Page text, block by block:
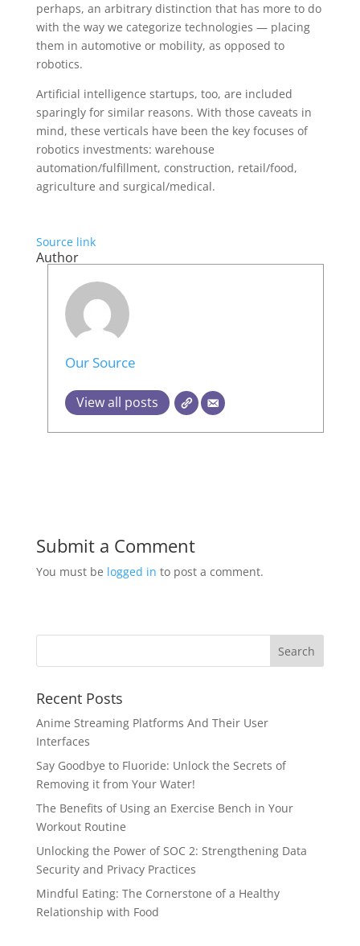
perhaps, an arbitrary distinction that has more to do
with the way we categorize technologies — placing
them in automotive or mobility, as opposed to
robotics.
Artificial intelligence startups, too, are included
sparingly for similar reasons. With those caveats in
mind, these verticals have been the key focuses of
robotics investments: warehouse
automation/fulfillment, construction, retail/food,
agriculture and surgical/medical.
Source link
Author
Our Source
View all posts
Submit a Comment
You must be logged in to post a comment.
Recent Posts
Anime Streaming Platforms And Their User
Interfaces
Say Goodbye to Fluoride: Unlock the Secrets of
Removing it from Your Water!
The Benefits of Using an Exercise Bench in Your
Workout Routine
Unlocking the Power of SOC 2: Strengthening Data
Security and Privacy Practices
Mindful Eating: The Cornerstone of a Healthy
Relationship with Food